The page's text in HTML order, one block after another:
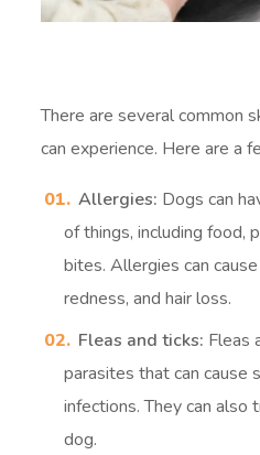
There are several common
can experience. Here are a
Allergies: Dogs can
of things, including food,
bites. Allergies can
redness, and hair loss.
Fleas and ticks: Fleas
parasites that can cause
infections. They can
dog.